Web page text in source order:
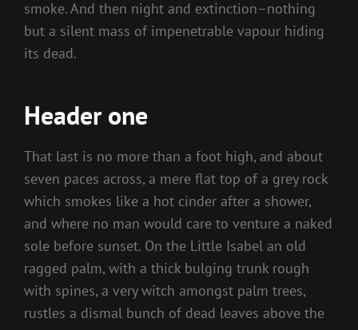
smoke. And then night and extinction–nothing
but a silent mass of impenetrable vapour hiding
its dead.
Header one
That last is no more than a foot high, and about
seven paces across, a mere flat top of a grey rock
which smokes like a hot cinder after a shower,
and where no man would care to venture a naked
sole before sunset. On the Little Isabel an old
ragged palm, with a thick bulging trunk rough
with spines, a very witch amongst palm trees,
rustles a dismal bunch of dead leaves above the